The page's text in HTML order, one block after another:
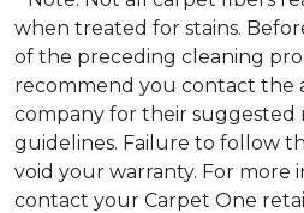
when treated for stains.
of the preceding cleaning
recommend you contact the
company for their suggested
guidelines. Failure to follow
void your warranty. For more
contact your Carpet One